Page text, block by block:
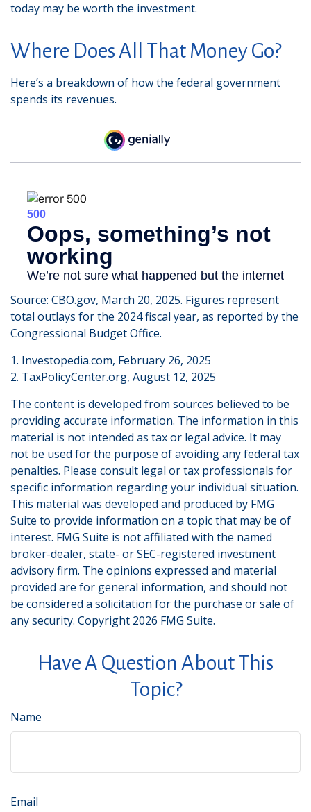
today may be worth the investment.
Where Does All That Money Go?
Here’s a breakdown of how the federal government
spends its revenues.
Source: CBO.gov, March 20, 2025. Figures represent
total outlays for the 2024 fiscal year, as reported by the
Congressional Budget Office.
1. Investopedia.com, February 26, 2025
2. TaxPolicyCenter.org, August 12, 2025
The content is developed from sources believed to be
providing accurate information. The information in this
material is not intended as tax or legal advice. It may
not be used for the purpose of avoiding any federal tax
penalties. Please consult legal or tax professionals for
specific information regarding your individual situation.
This material was developed and produced by FMG
Suite to provide information on a topic that may be of
interest. FMG Suite is not affiliated with the named
broker-dealer, state- or SEC-registered investment
advisory firm. The opinions expressed and material
provided are for general information, and should not
be considered a solicitation for the purchase or sale of
any security. Copyright 2026 FMG Suite.
Have A Question About This
Topic?
Name
Email